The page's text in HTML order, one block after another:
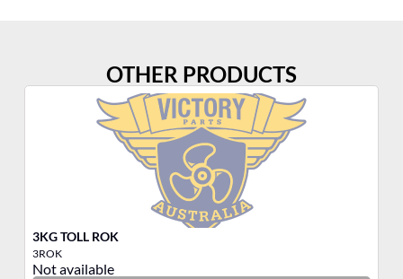
OTHER PRODUCTS
3KG TOLL ROK
3ROK
Not available